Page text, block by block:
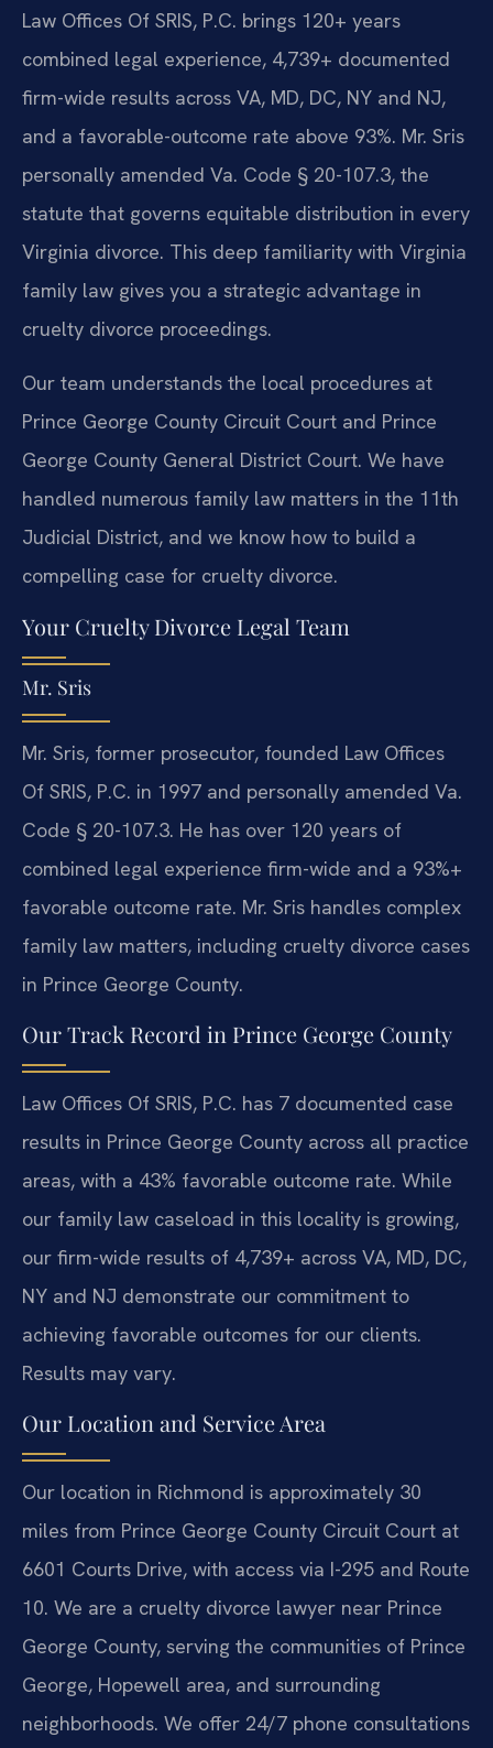
Law Offices Of SRIS, P.C. brings 120+ years
combined legal experience, 4,739+ documented
firm-wide results across VA, MD, DC, NY and NJ,
and a favorable-outcome rate above 93%. Mr. Sris
personally amended Va. Code § 20-107.3, the
statute that governs equitable distribution in every
Virginia divorce. This deep familiarity with Virginia
family law gives you a strategic advantage in
cruelty divorce proceedings.
Our team understands the local procedures at
Prince George County Circuit Court and Prince
George County General District Court. We have
handled numerous family law matters in the 11th
Judicial District, and we know how to build a
compelling case for cruelty divorce.
Your Cruelty Divorce Legal Team
Mr. Sris
Mr. Sris, former prosecutor, founded Law Offices
Of SRIS, P.C. in 1997 and personally amended Va.
Code § 20-107.3. He has over 120 years of
combined legal experience firm-wide and a 93%+
favorable outcome rate. Mr. Sris handles complex
family law matters, including cruelty divorce cases
in Prince George County.
Our Track Record in Prince George County
Law Offices Of SRIS, P.C. has 7 documented case
results in Prince George County across all practice
areas, with a 43% favorable outcome rate. While
our family law caseload in this locality is growing,
our firm-wide results of 4,739+ across VA, MD, DC,
NY and NJ demonstrate our commitment to
achieving favorable outcomes for our clients.
Results may vary.
Our Location and Service Area
Our location in Richmond is approximately 30
miles from Prince George County Circuit Court at
6601 Courts Drive, with access via I-295 and Route
10. We are a cruelty divorce lawyer near Prince
George County, serving the communities of Prince
George, Hopewell area, and surrounding
neighborhoods. We offer 24/7 phone consultations